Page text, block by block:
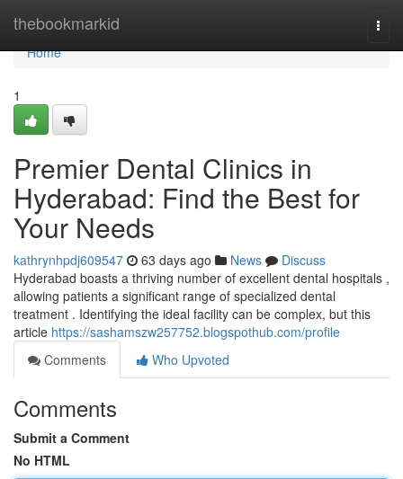
thebookmarkid
Home
Home
1
Premier Dental Clinics in
Hyderabad: Find the Best for
Your Needs
kathrynhpdj609547 63 days ago News
Discuss
Hyderabad boasts a thriving number of excellent dental hospitals ,
allowing patients a significant range of specialized dental
treatment . Identifying the ideal facility can be complex, but this
article https://sashamszw257752.blogspothub.com/profile
Comments
Who Upvoted
Comments
Submit a Comment
No HTML